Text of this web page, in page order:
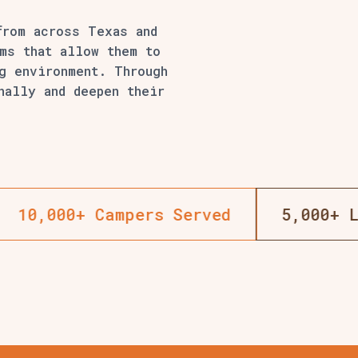
across Texas and
that allow them to
Through
and deepen their
18+ Years Of Summer